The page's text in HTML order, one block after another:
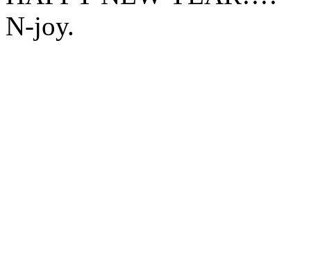
N-joy.